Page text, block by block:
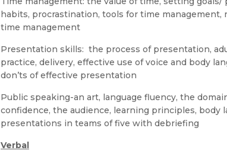
habits, procrastination, tools for time
time management
Presentation skills: the process of presentation,
practice, delivery, effective use of voice and body
don’ts of effective presentation
Public speaking-an art, language fluency, the
confidence, the audience, learning principles, body
presentations in teams of five with debriefing
Verbal